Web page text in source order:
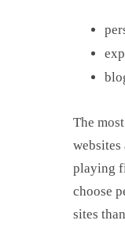
The
websites
playing
choose
sites